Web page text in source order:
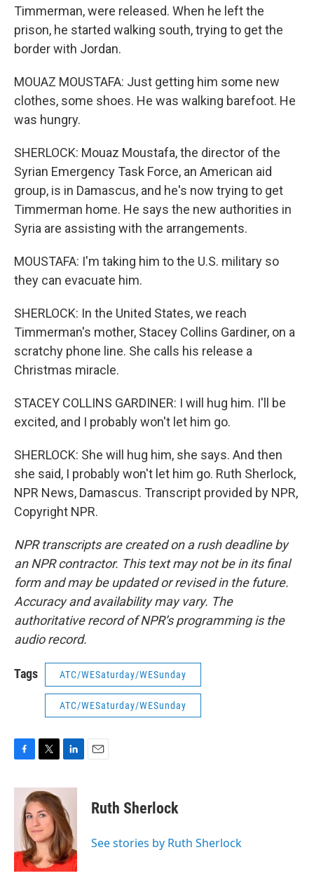
Timmerman, were released. When he left the
prison, he started walking south, trying to get the
border with Jordan.
MOUAZ MOUSTAFA: Just getting him some new
clothes, some shoes. He was walking barefoot. He
was hungry.
SHERLOCK: Mouaz Moustafa, the director of the
Syrian Emergency Task Force, an American aid
group, is in Damascus, and he's now trying to get
Timmerman home. He says the new authorities in
Syria are assisting with the arrangements.
MOUSTAFA: I'm taking him to the U.S. military so
they can evacuate him.
SHERLOCK: In the United States, we reach
Timmerman's mother, Stacey Collins Gardiner, on a
scratchy phone line. She calls his release a
Christmas miracle.
STACEY COLLINS GARDINER: I will hug him. I'll be
excited, and I probably won't let him go.
SHERLOCK: She will hug him, she says. And then
she said, I probably won't let him go. Ruth Sherlock,
NPR News, Damascus. Transcript provided by NPR,
Copyright NPR.
NPR transcripts are created on a rush deadline by
an NPR contractor. This text may not be in its final
form and may be updated or revised in the future.
Accuracy and availability may vary. The
authoritative record of NPR’s programming is the
audio record.
Tags ATC/WESaturday/WESunday
ATC/WESaturday/WESunday
c
k
i
t
t
e
r
n
k
e
d
I
n
Ruth Sherlock
See stories by Ruth Sherlock